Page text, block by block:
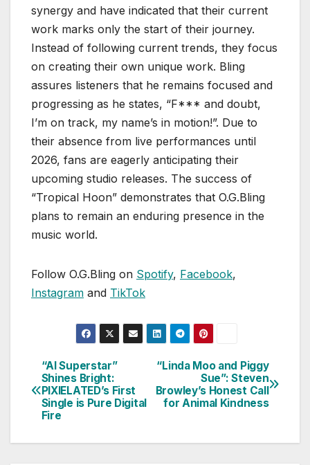
synergy and have indicated that their current
work marks only the start of their journey.
Instead of following current trends, they focus
on creating their own unique work. Bling
assures listeners that he remains focused and
progressing as he states, “F*** and doubt,
I’m on track, my name’s in motion!”. Due to
their absence from live performances until
2026, fans are eagerly anticipating their
upcoming studio releases. The success of
“Tropical Hoon” demonstrates that O.G.Bling
plans to remain an enduring presence in the
music world.
Follow O.G.Bling on Spotify, Facebook,
Instagram and TikTok
Post
navigation
“Linda Moo and Piggy
Sue”: Steven
Browley’s Honest Call
for Animal Kindness
“AI Superstar”
Shines Bright:
PIXIELATED’s First
Single is Pure Digital
Fire